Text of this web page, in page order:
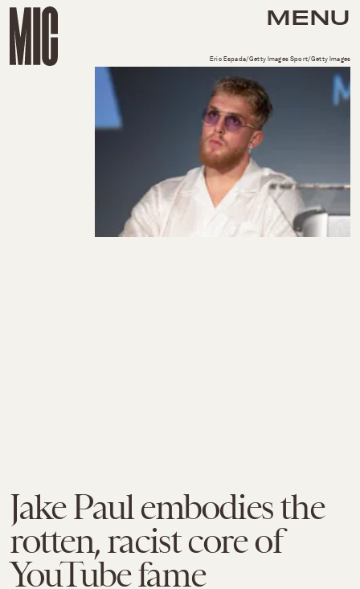
MENU
Jake Paul embodies the
rotten, racist core of
YouTube fame
Eric Espada/Getty Images Sport/Getty Images